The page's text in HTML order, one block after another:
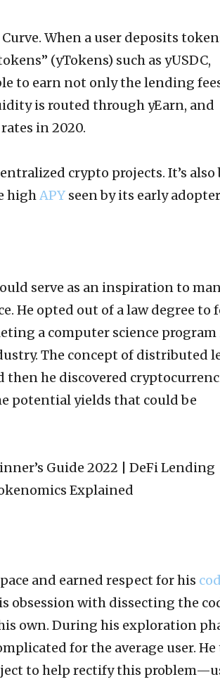
When a user deposits
(yTokens) such as yUSDC,
to earn not only the lending
is routed through yEarn, and
in 2020.
crypto projects. It’s also
highAPY seen by its early
serve as an inspiration to
He opted out of a law degree to
a computer science
The concept of distributed
he discovered
potential yields that could be
and earned respect for his
obsession with dissecting the
own. During his exploration
for the average user.
to help rectify this